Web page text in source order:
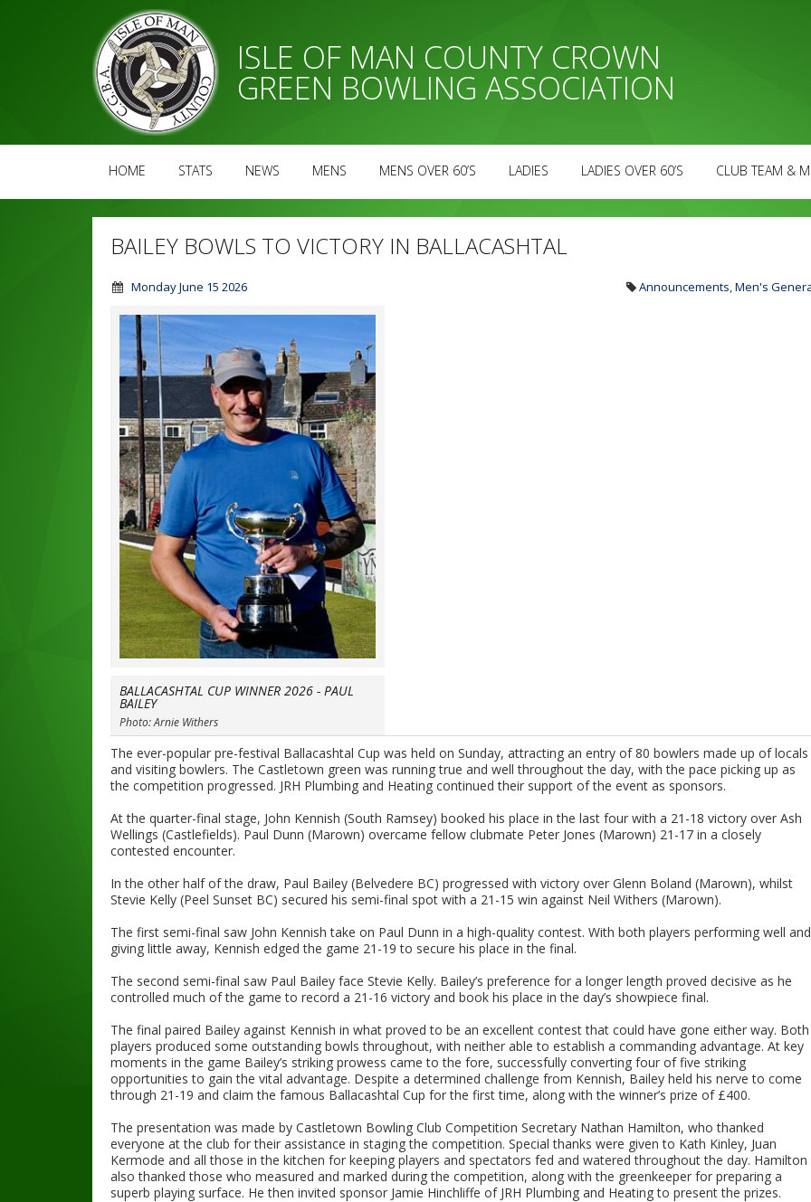
ISLE OF MAN COUNTY CROWN
GREEN BOWLING ASSOCIATION
HOME STATS NEWS MENS MENS OVER 60’S LADIES LADIES OVER 60’S CLUB TEAM &
BAILEY BOWLS TO VICTORY IN BALLACASHTAL
Monday June 15 2026 Announcements,Men's
BALLACASHTAL CUP WINNER 2026 - PAUL
BAILEY
Photo: Arnie Withers
The ever-popular pre-festival Ballacashtal Cup was held on Sunday, attracting an entry of 80 bowlers made up of locals
and visiting bowlers. The Castletown green was running true and well throughout the day, with the pace picking up as
the competition progressed. JRH Plumbing and Heating continued their support of the event as sponsors.
At the quarter-final stage, John Kennish (South Ramsey) booked his place in the last four with a 21-18 victory over Ash
Wellings (Castlefields). Paul Dunn (Marown) overcame fellow clubmate Peter Jones (Marown) 21-17 in a closely
contested encounter.
In the other half of the draw, Paul Bailey (Belvedere BC) progressed with victory over Glenn Boland (Marown), whilst
Stevie Kelly (Peel Sunset BC) secured his semi-final spot with a 21-15 win against Neil Withers (Marown).
The first semi-final saw John Kennish take on Paul Dunn in a high-quality contest. With both players performing well and
giving little away, Kennish edged the game 21-19 to secure his place in the final.
The second semi-final saw Paul Bailey face Stevie Kelly. Bailey’s preference for a longer length proved decisive as he
controlled much of the game to record a 21-16 victory and book his place in the day’s showpiece final.
The final paired Bailey against Kennish in what proved to be an excellent contest that could have gone either way. Both
players produced some outstanding bowls throughout, with neither able to establish a commanding advantage. At key
moments in the game Bailey’s striking prowess came to the fore, successfully converting four of five striking
opportunities to gain the vital advantage. Despite a determined challenge from Kennish, Bailey held his nerve to come
through 21-19 and claim the famous Ballacashtal Cup for the first time, along with the winner’s prize of £400.
The presentation was made by Castletown Bowling Club Competition Secretary Nathan Hamilton, who thanked
everyone at the club for their assistance in staging the competition. Special thanks were given to Kath Kinley, Juan
Kermode and all those in the kitchen for keeping players and spectators fed and watered throughout the day. Hamilton
also thanked those who measured and marked during the competition, along with the greenkeeper for preparing a
superb playing surface. He then invited sponsor Jamie Hinchliffe of JRH Plumbing and Heating to present the prizes.